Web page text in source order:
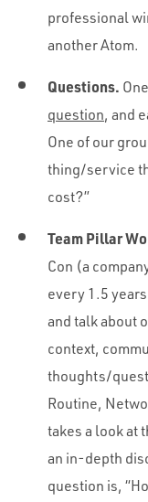
professional
another Atom.
Questions.
question, and
One of our
thing/service
cost?”
Team Pillar
Con (a
every 1.5
and talk about
context,
thoughts/
Routine,
takes a look at
an in-depth
question is,